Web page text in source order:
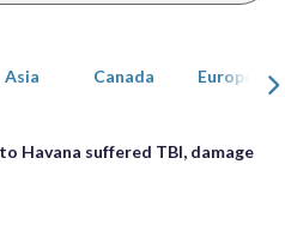
Asia Canada Europe
Havana suffered TBI, damage
page